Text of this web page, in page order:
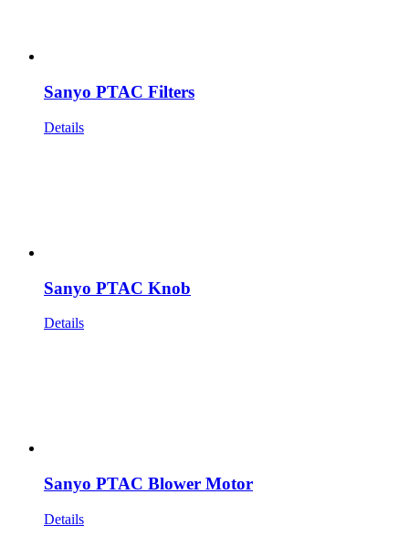
Sanyo PTAC Filters
Details
Sanyo PTAC Knob
Details
Sanyo PTAC Blower Motor
Details